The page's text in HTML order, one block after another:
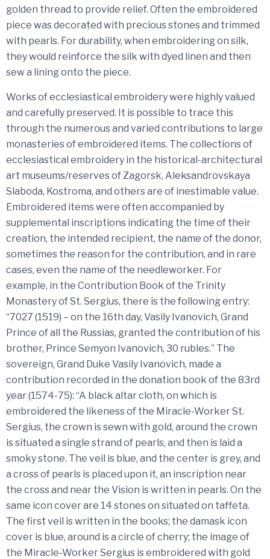
golden thread to provide relief. Often the embroidered
piece was decorated with precious stones and trimmed
with pearls. For durability, when embroidering on silk,
they would reinforce the silk with dyed linen and then
sew a lining onto the piece.
Works of ecclesiastical embroidery were highly valued
and carefully preserved. It is possible to trace this
through the numerous and varied contributions to large
monasteries of embroidered items. The collections of
ecclesiastical embroidery in the historical-architectural
art museums/reserves of Zagorsk, Aleksandrovskaya
Slaboda, Kostroma, and others are of inestimable value.
Embroidered items were often accompanied by
supplemental inscriptions indicating the time of their
creation, the intended recipient, the name of the donor,
sometimes the reason for the contribution, and in rare
cases, even the name of the needleworker. For
example, in the Contribution Book of the Trinity
Monastery of St. Sergius, there is the following entry:
“7027 (1519) – on the 16th day, Vasily Ivanovich, Grand
Prince of all the Russias, granted the contribution of his
brother, Prince Semyon Ivanovich, 30 rubles.” The
sovereign, Grand Duke Vasily Ivanovich, made a
contribution recorded in the donation book of the 83rd
year (1574-75): “A black altar cloth, on which is
embroidered the likeness of the Miracle-Worker St.
Sergius, the crown is sewn with gold, around the crown
is situated a single strand of pearls, and then is laid a
smoky stone. The veil is blue, and the center is grey, and
a cross of pearls is placed upon it, an inscription near
the cross and near the Vision is written in pearls. On the
same icon cover are 14 stones on situated on taffeta.
The first veil is written in the books; the damask icon
cover is blue, around is a circle of cherry; the image of
the Miracle-Worker Sergius is embroidered with gold